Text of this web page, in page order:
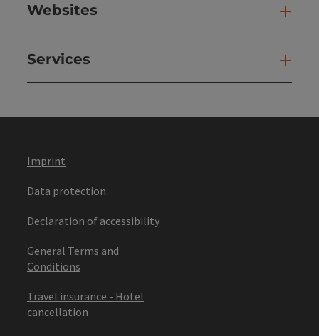
Websites
Services
Imprint
Data protection
Declaration of accessibility
General Terms and
Conditions
Travel insurance - Hotel
cancellation